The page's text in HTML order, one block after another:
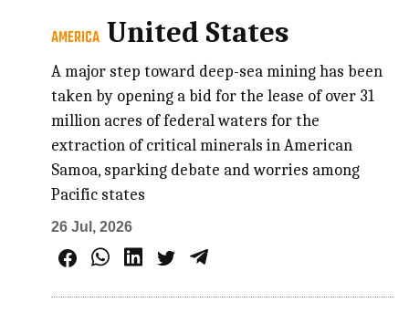
AMERICA United States
A major step toward deep-sea mining has been
taken by opening a bid for the lease of over 31
million acres of federal waters for the
extraction of critical minerals in American
Samoa, sparking debate and worries among
Pacific states
26 Jul, 2026